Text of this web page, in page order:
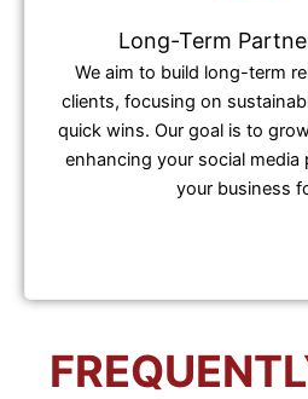
Long-Term
We aim to build long-term
clients, focusing on
quick wins. Our goal is to
enhancing your social media
your business